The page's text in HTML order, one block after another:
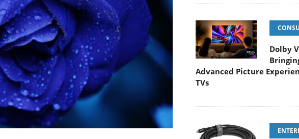
Dolby
Advanced Picture
TVs